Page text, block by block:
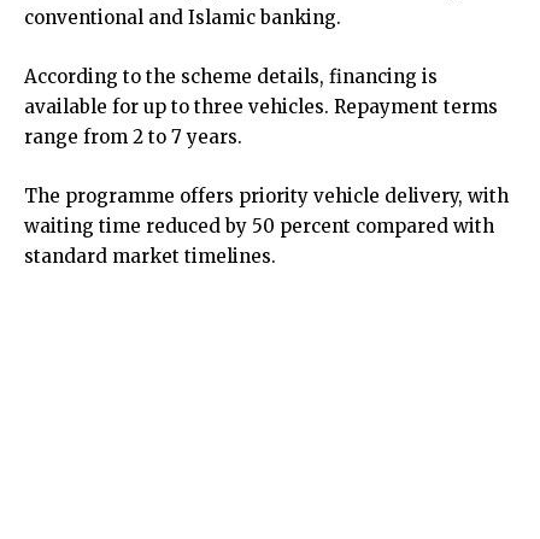
conventional and Islamic banking.
According to the scheme details, financing is
available for up to three vehicles. Repayment terms
range from 2 to 7 years.
The programme offers priority vehicle delivery, with
waiting time reduced by 50 percent compared with
standard market timelines.